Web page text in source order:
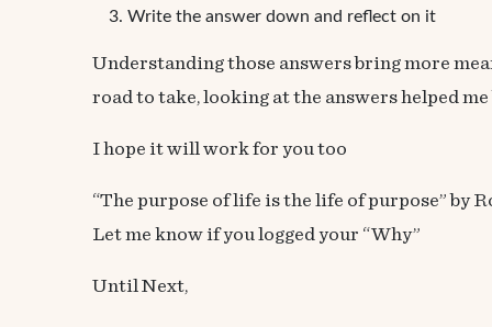
Write the answer down and reflect on it
Understanding those answers bring more
road to take, looking at the answers helped me
I hope it will work for you too
“The purpose of life is the life of purpose” by
Let me know if you logged your “Why”
Until Next,